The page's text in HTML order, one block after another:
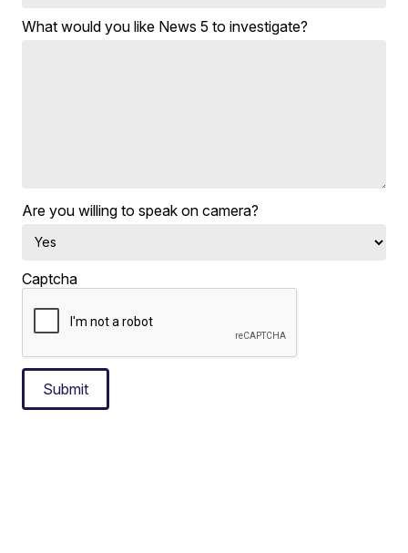
What would you like News 5 to investigate?
Are you willing to speak on camera?
Captcha
Submit